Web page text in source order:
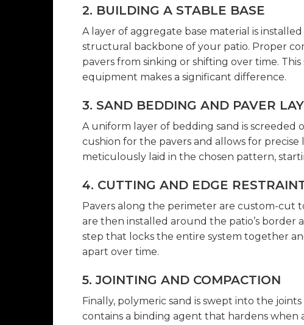
2. BUILDING A STABLE BASE
A layer of aggregate base material is
structural backbone of your patio. Proper
pavers from sinking or shifting over time.
equipment makes a significant difference.
3. SAND BEDDING AND PAVER
A uniform layer of bedding sand is screeded
cushion for the pavers and allows for
meticulously laid in the chosen pattern,
4. CUTTING AND EDGE
Pavers along the perimeter are custom-cut
are then installed around the patio’s border
step that locks the entire system together
apart over time.
5. JOINTING AND COMPACTION
Finally, polymeric sand is swept into the
contains a binding agent that hardens